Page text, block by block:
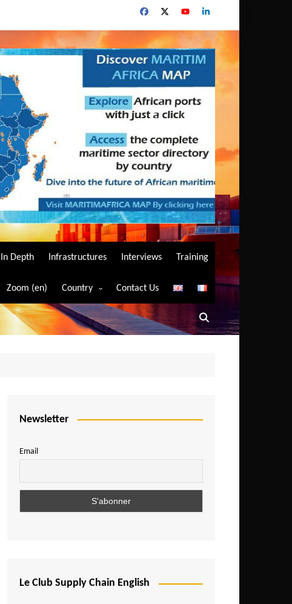
In Depth Infrastructures Interviews Training
Zoom (en) Country
Algeria
Angola
Burundi
Central African Republic
Comoros
Egypt
Contact Us
Newsletter
Email
Le Club Supply Chain English